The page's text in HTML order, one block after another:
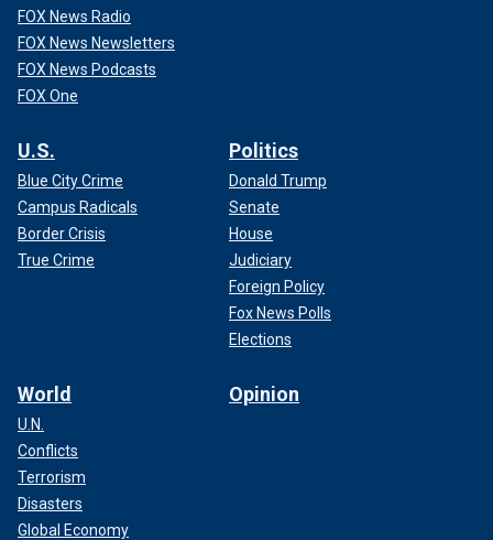
FOX News Radio
FOX News Newsletters
FOX News Podcasts
FOX One
U.S.
Blue City Crime
Campus Radicals
Border Crisis
True Crime
Politics
Donald Trump
Senate
House
Judiciary
Foreign Policy
Fox News Polls
Elections
World
U.N.
Conflicts
Terrorism
Disasters
Global Economy
Opinion